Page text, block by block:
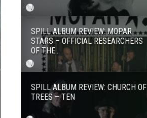
SPILL ALBUM REVIEW: MOPAR
STARS – OFFICIAL RESEARCHERS
OF THE...
SPILL ALBUM REVIEW: CHURCH OF
TREES – TEN